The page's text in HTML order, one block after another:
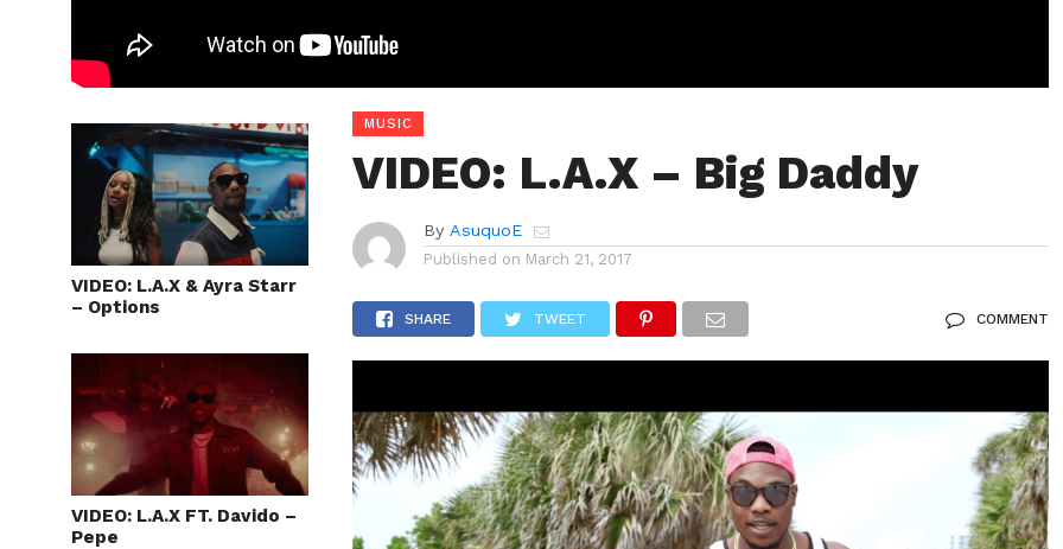
VIDEO: L.A.X & Ayra Starr
– Options
VIDEO: L.A.X FT. Davido –
Pepe
MUSIC
VIDEO: L.A.X – Big Daddy
By AsuquoE
Published on March 21, 2017
SHARE TWEET COMMENT